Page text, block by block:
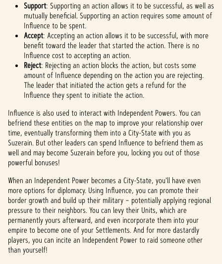
Support: Supporting an action allows it to be successful, as well as
mutually beneficial. Supporting an action requires some amount of
Influence to be spent.
Accept: Accepting an action allows it to be successful, with more
benefit toward the leader that started the action. There is no
Influence cost to accepting an action.
Reject: Rejecting an action blocks the action, but costs some
amount of Influence depending on the action you are rejecting.
The leader that initiated the action gets a refund for the
Influence they spent to initiate the action.
Influence is also used to interact with Independent Powers. You can
befriend these entities on the map to improve your relationship over
time, eventually transforming them into a City-State with you as
Suzerain. But other leaders can spend Influence to befriend them as
well and may become Suzerain before you, locking you out of those
powerful bonuses!
When an Independent Power becomes a City-State, you'll have even
more options for diplomacy. Using Influence, you can promote their
border growth and build up their military – potentially applying regional
pressure to their neighbors. You can levy their Units, which are
permanently yours afterward, and even incorporate them into your
empire to become one of your Settlements. And for more dastardly
players, you can incite an Independent Power to raid someone other
than yourself!